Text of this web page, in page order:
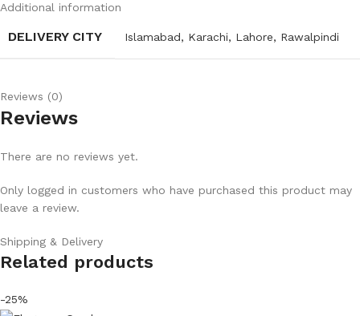
Additional information
DELIVERY CITY Islamabad, Karachi, Lahore, Rawalpindi
Reviews (0)
Reviews
There are no reviews yet.
Only logged in customers who have purchased this product may
leave a review.
Shipping & Delivery
Related products
-25%